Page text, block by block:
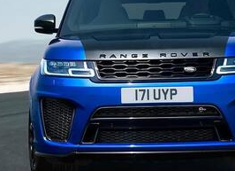
Land Roveris getting ready to
the Sport model has
matter?